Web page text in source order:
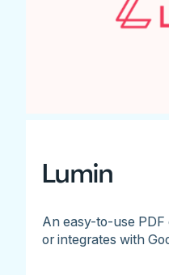
Lumin
An easy-to-use
or integrates with